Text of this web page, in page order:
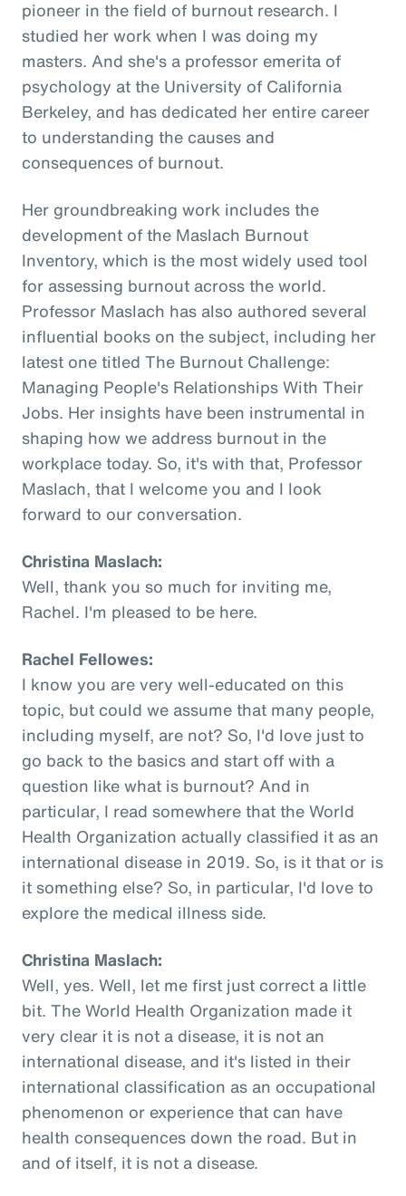
pioneer in the field of burnout research. I
studied her work when I was doing my
masters. And she's a professor emerita of
psychology at the University of California
Berkeley, and has dedicated her entire career
to understanding the causes and
consequences of burnout.
Her groundbreaking work includes the
development of the Maslach Burnout
Inventory, which is the most widely used tool
for assessing burnout across the world.
Professor Maslach has also authored several
influential books on the subject, including her
latest one titled The Burnout Challenge:
Managing People's Relationships With Their
Jobs. Her insights have been instrumental in
shaping how we address burnout in the
workplace today. So, it's with that, Professor
Maslach, that I welcome you and I look
forward to our conversation.
Christina Maslach:
Well, thank you so much for inviting me,
Rachel. I'm pleased to be here.
Rachel Fellowes:
I know you are very well-educated on this
topic, but could we assume that many people,
including myself, are not? So, I'd love just to
go back to the basics and start off with a
question like what is burnout? And in
particular, I read somewhere that the World
Health Organization actually classified it as an
international disease in 2019. So, is it that or is
it something else? So, in particular, I'd love to
explore the medical illness side.
Christina Maslach:
Well, yes. Well, let me first just correct a little
bit. The World Health Organization made it
very clear it is not a disease, it is not an
international disease, and it's listed in their
international classification as an occupational
phenomenon or experience that can have
health consequences down the road. But in
and of itself, it is not a disease.